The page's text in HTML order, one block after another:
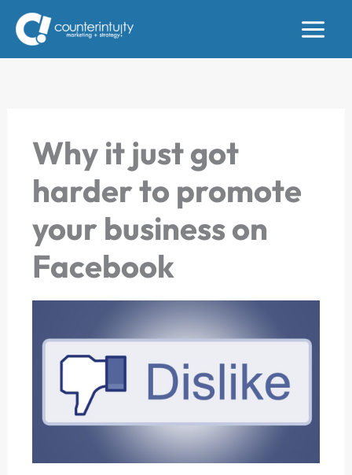
content
Why it just got
harder to promote
your business on
Facebook